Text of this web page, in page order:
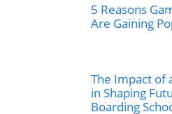
5 Reasons
Are Gaining
The Impact of
in Shaping
Boarding